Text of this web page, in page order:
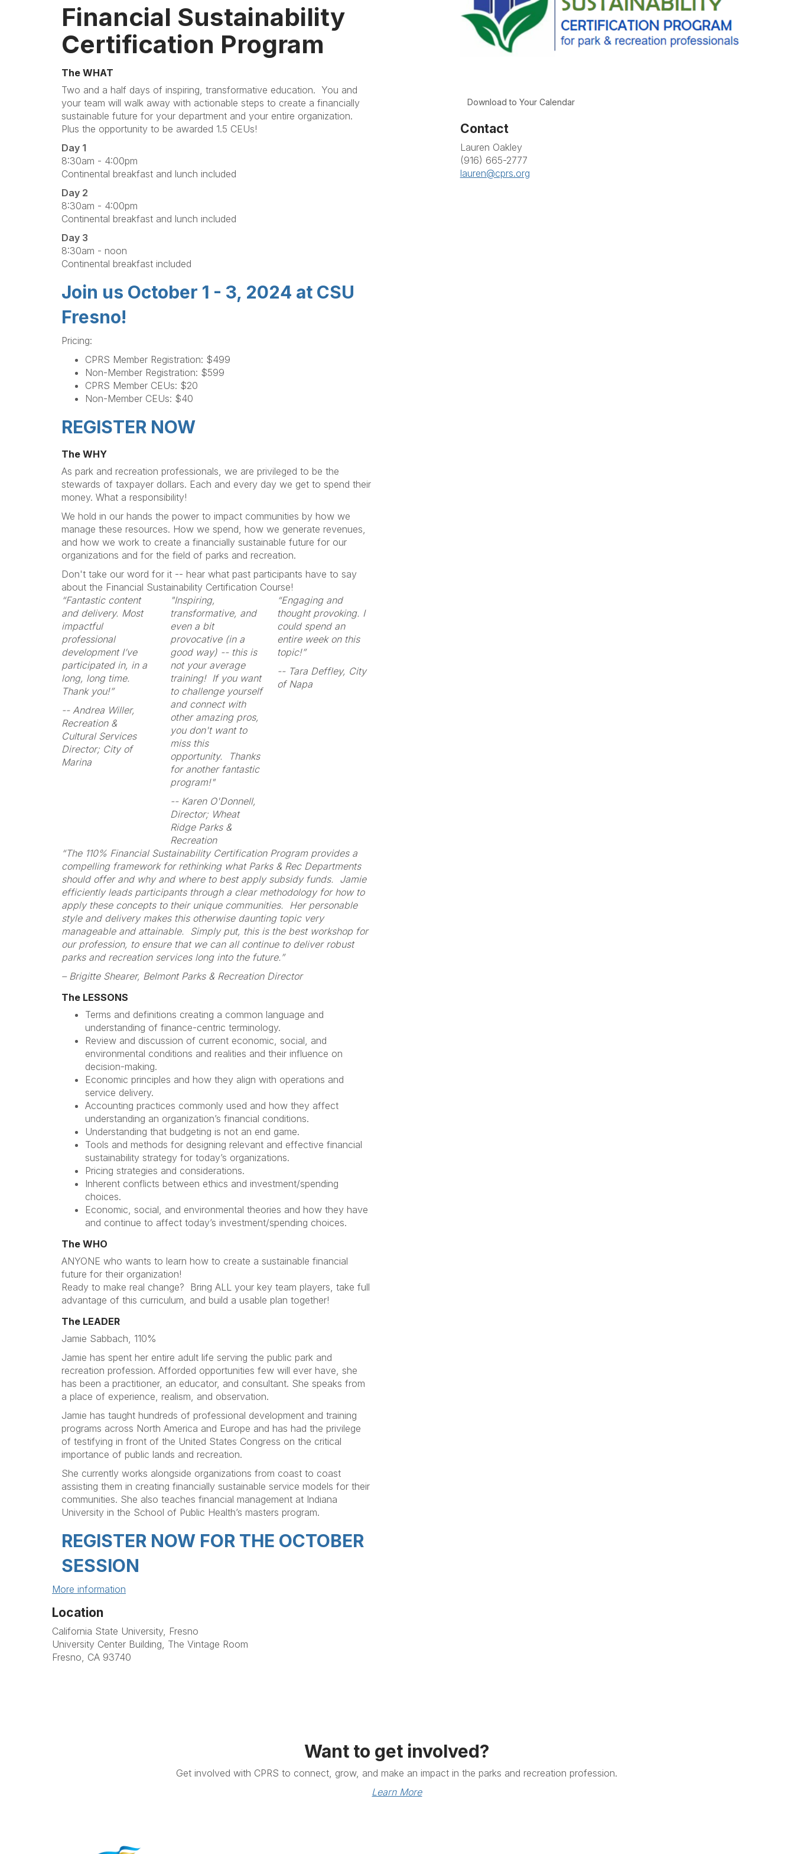
Financial Sustainability
Certification Program
The WHAT
Two and a half days of inspiring, transformative education. You and
your team will walk away with actionable steps to create a financially
sustainable future for your department and your entire organization.
Plus the opportunity to be awarded 1.5 CEUs!
Day 1
8:30am - 4:00pm
Continental breakfast and lunch included
Day 2
8:30am - 4:00pm
Continental breakfast and lunch included
Day 3
8:30am - noon
Continental breakfast included
Join us October 1 - 3, 2024 at CSU
Fresno!
Pricing:
CPRS Member Registration: $499
Non-Member Registration: $599
CPRS Member CEUs: $20
Non-Member CEUs: $40
REGISTER NOW
The WHY
As park and recreation professionals, we are privileged to be the
stewards of taxpayer dollars. Each and every day we get to spend their
money. What a responsibility!
We hold in our hands the power to impact communities by how we
manage these resources. How we spend, how we generate revenues,
and how we work to create a financially sustainable future for our
organizations and for the field of parks and recreation.
Don't take our word for it -- hear what past participants have to say
about the Financial Sustainability Certification Course!
“Fantastic content
and delivery. Most
impactful
professional
development I’ve
participated in, in a
long, long time.
Thank you!”
-- Andrea Willer,
Recreation &
Cultural Services
Director; City of
Marina
"Inspiring,
transformative, and
even a bit
provocative (in a
good way) -- this is
not your average
training! If you want
to challenge yourself
and connect with
other amazing pros,
you don't want to
miss this
opportunity. Thanks
for another fantastic
program!"
-- Karen O'Donnell,
Director; Wheat
Ridge Parks &
Recreation
“Engaging and
thought provoking. I
could spend an
entire week on this
topic!”
-- Tara Deffley, City
of Napa
“The 110% Financial Sustainability Certification Program provides a
compelling framework for rethinking what Parks & Rec Departments
should offer and why and where to best apply subsidy funds. Jamie
efficiently leads participants through a clear methodology for how to
apply these concepts to their unique communities. Her personable
style and delivery makes this otherwise daunting topic very
manageable and attainable. Simply put, this is the best workshop for
our profession, to ensure that we can all continue to deliver robust
parks and recreation services long into the future.”
– Brigitte Shearer, Belmont Parks & Recreation Director
The LESSONS
Terms and definitions creating a common language and
understanding of finance-centric terminology.
Review and discussion of current economic, social, and
environmental conditions and realities and their influence on
decision-making.
Economic principles and how they align with operations and
service delivery.
Accounting practices commonly used and how they affect
understanding an organization’s financial conditions.
Understanding that budgeting is not an end game.
Tools and methods for designing relevant and effective financial
sustainability strategy for today’s organizations.
Pricing strategies and considerations.
Inherent conflicts between ethics and investment/spending
choices.
Economic, social, and environmental theories and how they have
and continue to affect today’s investment/spending choices.
The WHO
ANYONE who wants to learn how to create a sustainable financial
future for their organization!
Ready to make real change? Bring ALL your key team players, take full
advantage of this curriculum, and build a usable plan together!
The LEADER
Jamie Sabbach, 110%
Jamie has spent her entire adult life serving the public park and
recreation profession. Afforded opportunities few will ever have, she
has been a practitioner, an educator, and consultant. She speaks from
a place of experience, realism, and observation.
Jamie has taught hundreds of professional development and training
programs across North America and Europe and has had the privilege
of testifying in front of the United States Congress on the critical
importance of public lands and recreation.
She currently works alongside organizations from coast to coast
assisting them in creating financially sustainable service models for their
communities. She also teaches financial management at Indiana
University in the School of Public Health’s masters program.
REGISTER NOW FOR THE OCTOBER
SESSION
More information
Location
California State University, Fresno
University Center Building, The Vintage Room
Fresno, CA 93740
Download to Your Calendar
Contact
Lauren Oakley
(916) 665-2777
lauren@cprs.org
Want to get involved?
Get involved with CPRS to connect, grow, and make an impact in the parks and recreation profession.
Learn More